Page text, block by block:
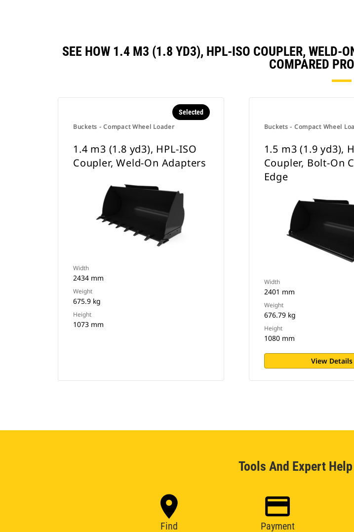
SEE HOW 1.4 M3 (1.8 YD3), HPL-ISO COUPLER, WELD-
COMPARED
Buckets - Compact Wheel Loader
Selected
1.4 m3 (1.8 yd3), HPL-ISO
Coupler, Weld-On Adapters
Width
2434 mm
Weight
675.9 kg
Height
1073 mm
Buckets - Compact Wheel
1.5 m3 (1.9 yd3),
Coupler, Bolt-On
Edge
Width
2401 mm
Weight
676.79 kg
Height
1080 mm
View Details
Tools And Expert
Find
Payment